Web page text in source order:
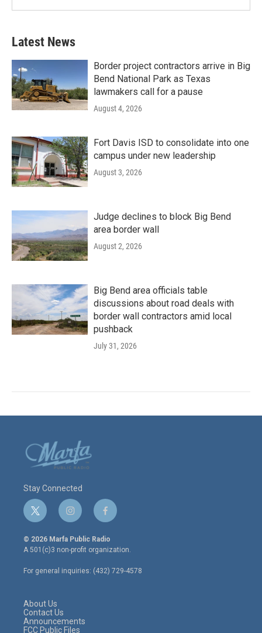
Latest News
Border project contractors arrive in Big
Bend National Park as Texas
lawmakers call for a pause
August 4, 2026
Fort Davis ISD to consolidate into one
campus under new leadership
August 3, 2026
Judge declines to block Big Bend
area border wall
August 2, 2026
Big Bend area officials table
discussions about road deals with
border wall contractors amid local
pushback
July 31, 2026
Stay Connected
t
w
i
t
e
r
i
n
s
t
a
g
r
f
a
c
e
o
o
© 2026 Marfa Public Radio
A 501(c)3 non-profit organization.
For general inquiries: (432) 729-4578
About Us
Contact Us
Announcements
FCC Public Files